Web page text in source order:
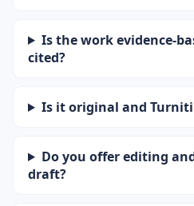
Is the work evidence-
cited?
Is it original and
Do you offer editing
draft?